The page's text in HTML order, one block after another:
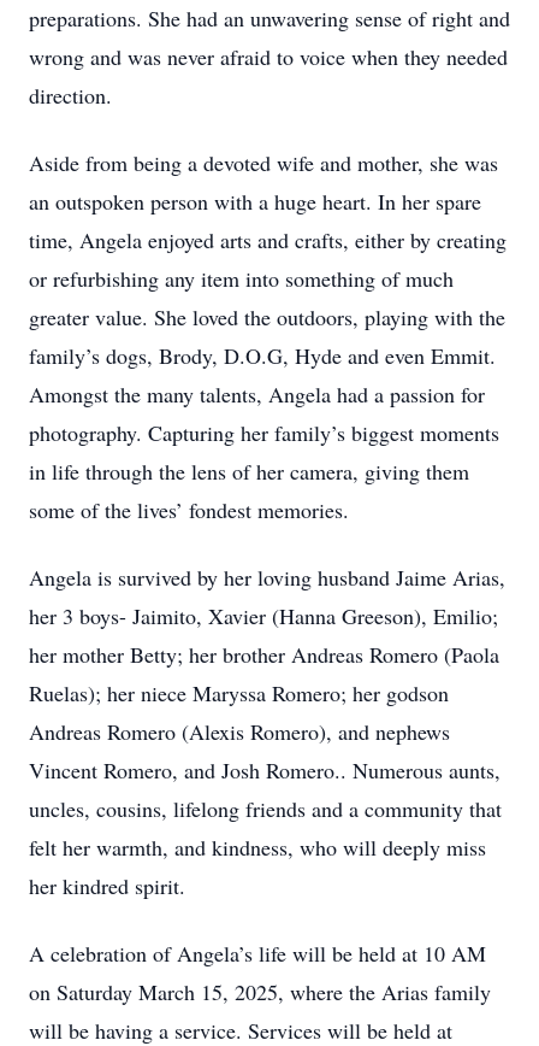
preparations. She had an unwavering sense of right and
wrong and was never afraid to voice when they needed
direction.
Aside from being a devoted wife and mother, she was
an outspoken person with a huge heart. In her spare
time, Angela enjoyed arts and crafts, either by creating
or refurbishing any item into something of much
greater value. She loved the outdoors, playing with the
family’s dogs, Brody, D.O.G, Hyde and even Emmit.
Amongst the many talents, Angela had a passion for
photography. Capturing her family’s biggest moments
in life through the lens of her camera, giving them
some of the lives’ fondest memories.
Angela is survived by her loving husband Jaime Arias,
her 3 boys- Jaimito, Xavier (Hanna Greeson), Emilio;
her mother Betty; her brother Andreas Romero (Paola
Ruelas); her niece Maryssa Romero; her godson
Andreas Romero (Alexis Romero), and nephews
Vincent Romero, and Josh Romero.. Numerous aunts,
uncles, cousins, lifelong friends and a community that
felt her warmth, and kindness, who will deeply miss
her kindred spirit.
A celebration of Angela’s life will be held at 10 AM
on Saturday March 15, 2025, where the Arias family
will be having a service. Services will be held at